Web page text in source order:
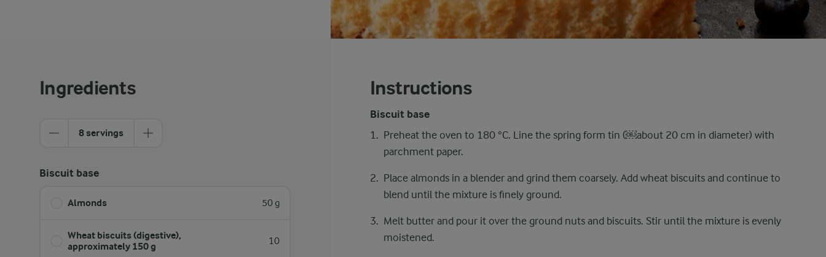
Ingredients
8 servings
Biscuit base
Almonds 50 g
Wheat biscuits (digestive),
approximately 150 g
10
Instructions
Biscuit base
Preheat the oven to 180 °C. Line the spring form tin (​￼​about 20 cm in diameter) with
parchment paper.
Place almonds in a blender and grind them coarsely. Add wheat biscuits and continue to
blend until the mixture is finely ground.
Melt butter and pour it over the ground nuts and biscuits. Stir until the mixture is evenly
moistened.